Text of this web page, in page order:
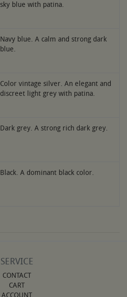
sky blue with patina.
Navy blue. A calm and strong dark
blue.
Color vintage silver. An elegant and
discreet light grey with patina.
Dark grey. A strong rich dark grey.
Black. A dominant black color.
SERVICE
CONTACT
CART